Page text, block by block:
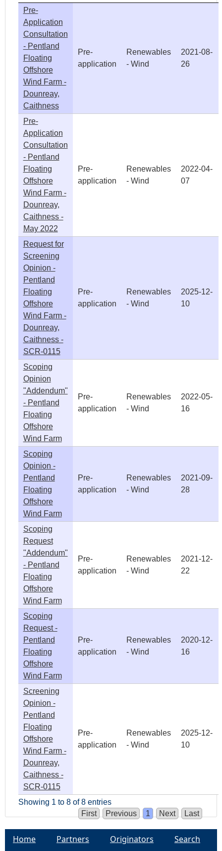
Pre-
Application
Consultation
- Pentland
Floating
Offshore
Wind Farm -
Dounreay,
Caithness
Pre-
application
Renewables
- Wind
2021-08-
26
Pre-
Application
Consultation
- Pentland
Floating
Offshore
Wind Farm -
Dounreay,
Caithness -
May 2022
Pre-
application
Renewables
- Wind
2022-04-
07
Request for
Screening
Opinion -
Pentland
Floating
Offshore
Wind Farm -
Dounreay,
Caithness -
SCR-0115
Pre-
application
Renewables
- Wind
2025-12-
10
Scoping
Opinion
"Addendum"
- Pentland
Floating
Offshore
Wind Farm
Pre-
application
Renewables
- Wind
2022-05-
16
Scoping
Opinion -
Pentland
Floating
Offshore
Wind Farm
Pre-
application
Renewables
- Wind
2021-09-
28
Scoping
Request
"Addendum"
- Pentland
Floating
Offshore
Wind Farm
Pre-
application
Renewables
- Wind
2021-12-
22
Scoping
Request -
Pentland
Floating
Offshore
Wind Farm
Pre-
application
Renewables
- Wind
2020-12-
16
Screening
Opinion -
Pentland
Floating
Offshore
Wind Farm -
Dounreay,
Caithness -
SCR-0115
Pre-
application
Renewables
- Wind
2025-12-
10
Showing 1 to 8 of 8 entries
First
Previous 1 Next Last
Home Partners Originators Search